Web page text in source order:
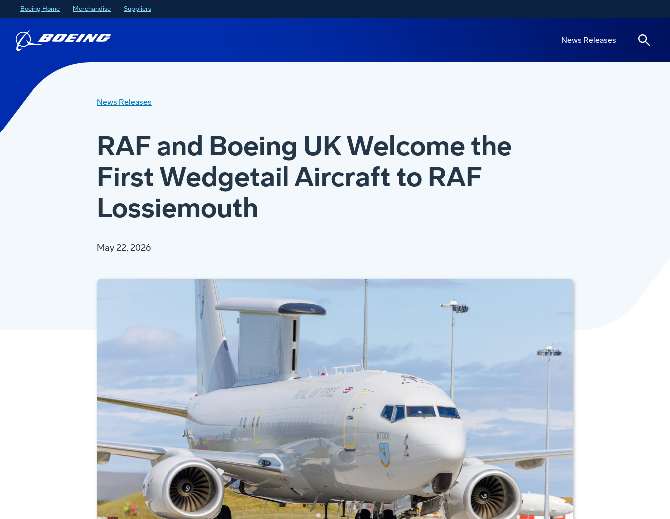
Boeing Home Merchandise Suppliers
News Releases
News Releases
RAF and Boeing UK Welcome the
First Wedgetail Aircraft to RAF
Lossiemouth
May 22, 2026